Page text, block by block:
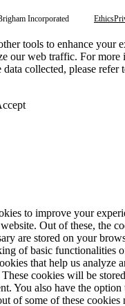
Incorporated Ethics
tools to enhance your
our web traffic. For more
data collected, please refer
to improve your
Out of these, the
are stored on your
of basic functionalities
that help us analyze
cookies will be
You also have the option
of some of these cookies